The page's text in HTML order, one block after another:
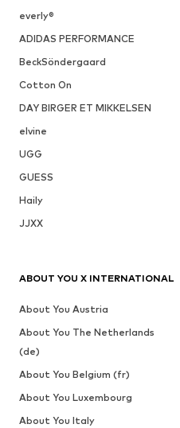
everly®
ADIDAS PERFORMANCE
BeckSöndergaard
Cotton On
DAY BIRGER ET MIKKELSEN
elvine
UGG
GUESS
Haily
JJXX
ABOUT YOU X INTERNATIONAL
About You Austria
About You The Netherlands
(de)
About You Belgium (fr)
About You Luxembourg
About You Italy